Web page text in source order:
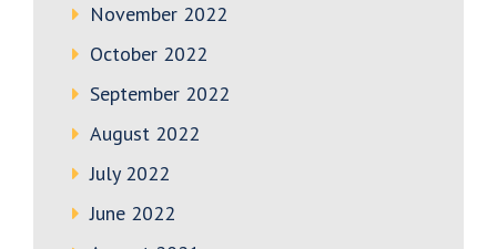
November 2022
October 2022
September 2022
August 2022
July 2022
June 2022